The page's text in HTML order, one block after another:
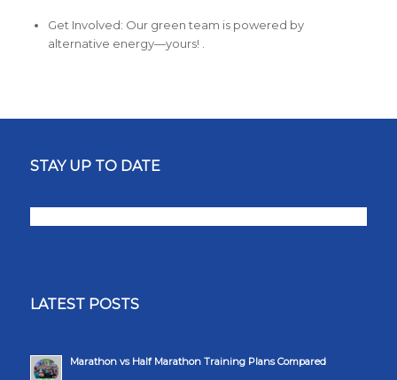
Get Involved: Our green team is powered by
alternative energy—yours! .
STAY UP TO DATE
LATEST POSTS
Marathon vs Half Marathon Training Plans Compared